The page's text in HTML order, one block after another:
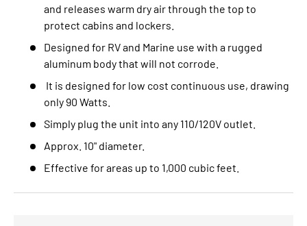
and releases warm dry air through the top to
protect cabins and lockers.
Designed for RV and Marine use with a rugged
aluminum body that will not corrode.
It is designed for low cost continuous use, drawing
only 90 Watts.
Simply plug the unit into any 110/120V outlet.
Approx. 10" diameter.
Effective for areas up to 1,000 cubic feet.